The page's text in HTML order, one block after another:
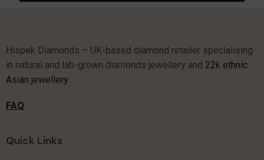
in natural and lab-grown diamonds jewellery and
22k ethnic
Asian jewellery .
FAQ
Sale Now On